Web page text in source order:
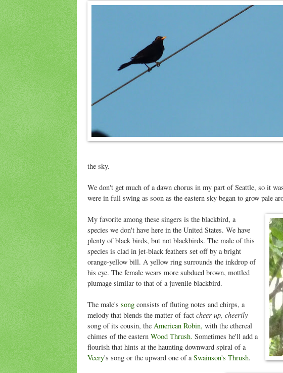
the sky.
We don't get much of a dawn chorus in my part of Seattle, so it
were in full swing as soon as the eastern sky began to grow pale
My favorite among these singers is the blackbird, a
species we don't have here in the United States. We have
plenty of black birds, but not blackbirds. The male of this
species is clad in jet-black feathers set off by a bright
orange-yellow bill. A yellow ring surrounds the inkdrop of
his eye. The female wears more subdued brown, mottled
plumage similar to that of a juvenile blackbird.
The male's song consists of fluting notes and chirps, a
melody that blends the matter-of-fact cheer-up, cheerily
song of its cousin, the American Robin, with the ethereal
chimes of the eastern Wood Thrush. Sometimes he'll add a
flourish that hints at the haunting downward spiral of a
Veery's song or the upward one of a Swainson's Thrush.